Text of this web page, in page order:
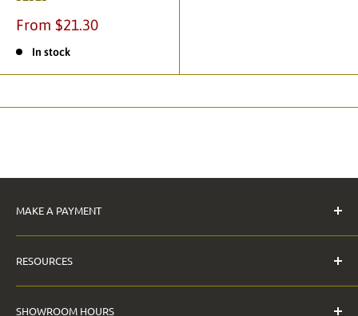
From $21.30
In stock
MAKE A PAYMENT
RESOURCES
SHOWROOM HOURS